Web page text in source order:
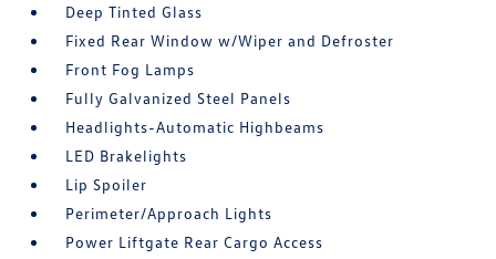
Deep Tinted Glass
Fixed Rear Window w/Wiper and Defroster
Front Fog Lamps
Fully Galvanized Steel Panels
Headlights-Automatic Highbeams
LED Brakelights
Lip Spoiler
Perimeter/Approach Lights
Power Liftgate Rear Cargo Access